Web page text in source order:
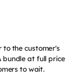
to the customer's
bundle at full price
to wait.